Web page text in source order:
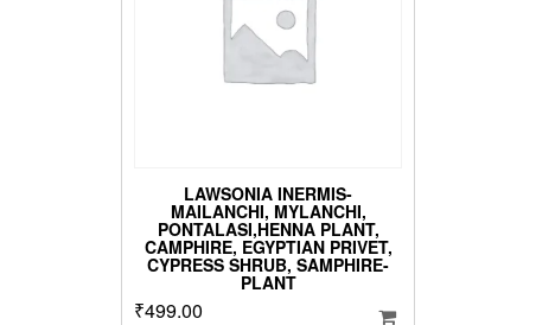
LAWSONIA INERMIS-
MAILANCHI, MYLANCHI,
PONTALASI,HENNA PLANT,
CAMPHIRE, EGYPTIAN PRIVET,
CYPRESS SHRUB, SAMPHIRE-
PLANT
₹499.00